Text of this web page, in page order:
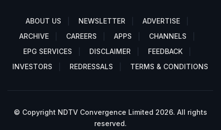
ABOUT US NEWSLETTER
ADVERTISE
ARCHIVE
CAREERS APPS
CHANNELS
EPG SERVICES
DISCLAIMER
FEEDBACK
INVESTORS
REDRESSALS TERMS & CONDITIONS
© Copyright NDTV Convergence Limited 2026. All rights
reserved.